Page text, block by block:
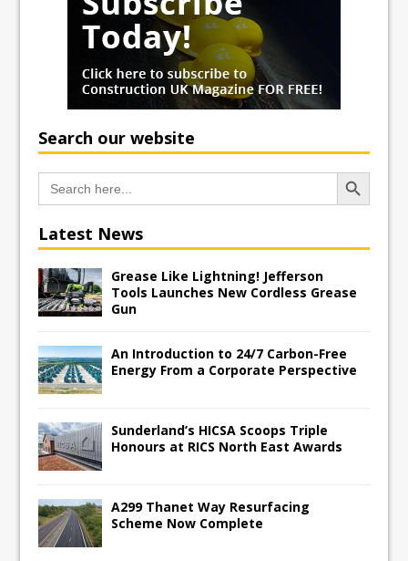
Search our website
Search
for:
Search Button
Latest News
Grease Like Lightning! Jefferson
Tools Launches New Cordless Grease
Gun
An Introduction to 24/7 Carbon-Free
Energy From a Corporate Perspective
Sunderland’s HICSA Scoops Triple
Honours at RICS North East Awards
A299 Thanet Way Resurfacing
Scheme Now Complete